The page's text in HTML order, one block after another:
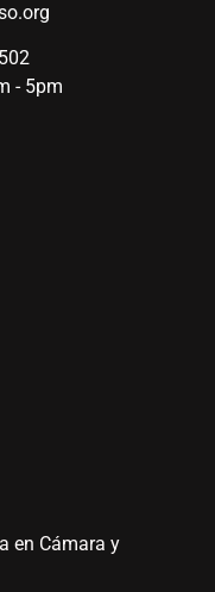
- 5pm
en Cámara y